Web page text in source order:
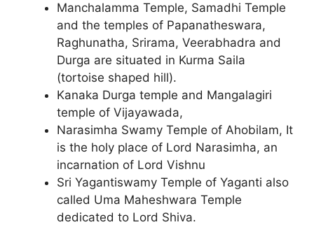
Manchalamma Temple, Samadhi Temple
and the temples of Papanatheswara,
Raghunatha, Srirama, Veerabhadra and
Durga are situated in Kurma Saila
(tortoise shaped hill).
Kanaka Durga temple and Mangalagiri
temple of Vijayawada,
Narasimha Swamy Temple of Ahobilam, It
is the holy place of Lord Narasimha, an
incarnation of Lord Vishnu
Sri Yagantiswamy Temple of Yaganti also
called Uma Maheshwara Temple
dedicated to Lord Shiva.